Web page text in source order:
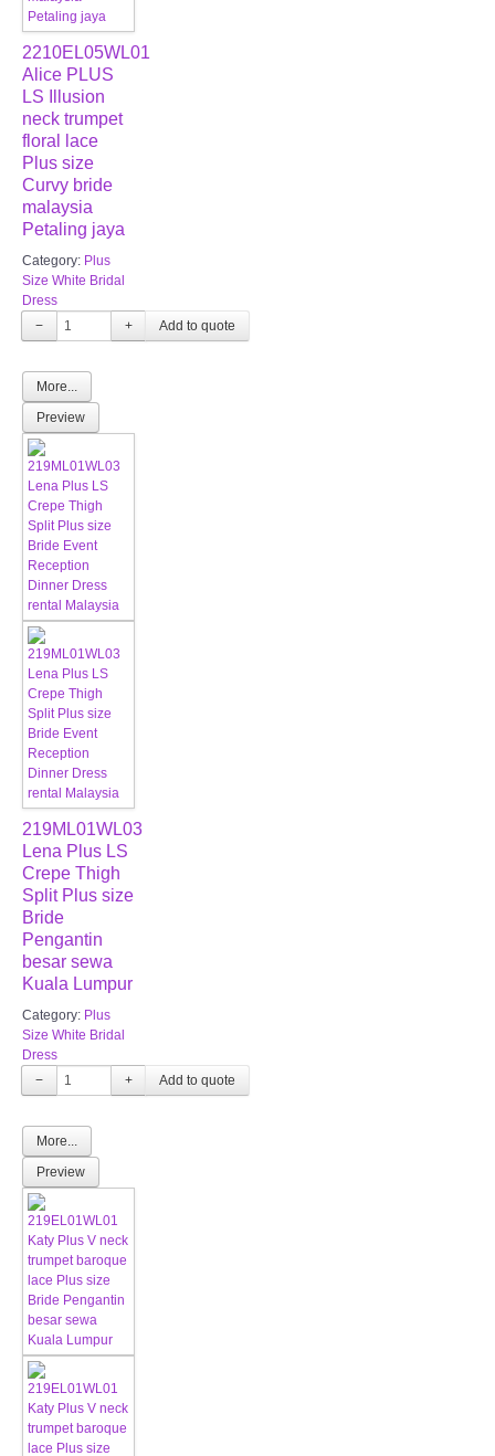
2210EL05WL01
Alice PLUS
LS Illusion
neck trumpet
floral lace
Plus size
Curvy bride
malaysia
Petaling jaya
Category: Plus
Size White Bridal
Dress
−
+
More...
Preview
219ML01WL03
Lena Plus LS
Crepe Thigh
Split Plus size
Bride
Pengantin
besar sewa
Kuala Lumpur
Category: Plus
Size White Bridal
Dress
−
+
More...
Preview